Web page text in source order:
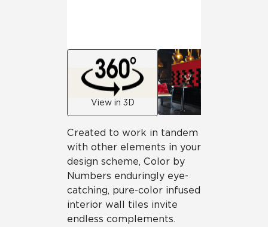
View in 3D
Created to work in tandem
with other elements in your
design scheme, Color by
Numbers enduringly eye-
catching, pure-color infused
interior wall tiles invite
endless complements.